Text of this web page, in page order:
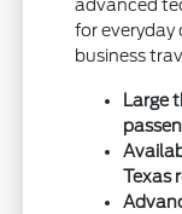
advanced
for everyday
business
Large
Texas